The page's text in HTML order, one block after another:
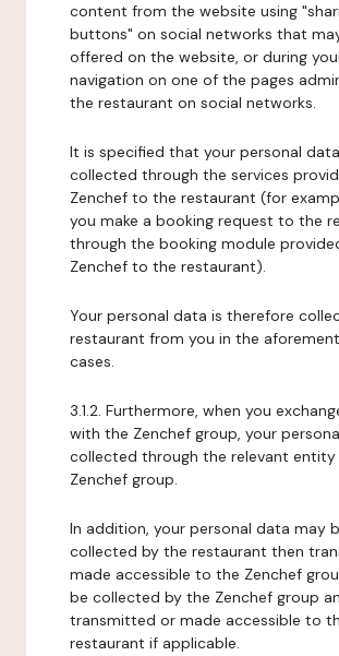
content from the website using
buttons" on social networks that
offered on the website, or during
navigation on one of the pages
the restaurant on social networks.
It is specified that your personal
collected through the services
Zenchef to the restaurant (for
you make a booking request to the
through the booking module
Zenchef to the restaurant).
Your personal data is therefore
restaurant from you in the
cases.
3.1.2. Furthermore, when you
with the Zenchef group, your
collected through the relevant
Zenchef group.
In addition, your personal data may
collected by the restaurant then
made accessible to the Zenchef
be collected by the Zenchef group
transmitted or made accessible to
restaurant if applicable.